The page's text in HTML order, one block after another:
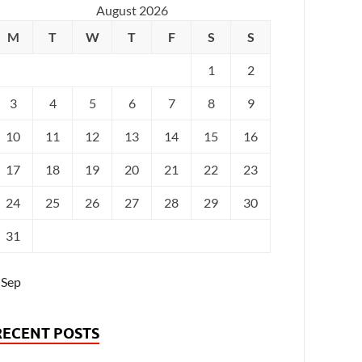
August 2026
M
T W T F S S
1 2
3 4 5 6 7 8 9
10 11 12 13 14 15 16
17 18 19 20 21 22 23
24 25 26 27 28 29 30
31
POSTS